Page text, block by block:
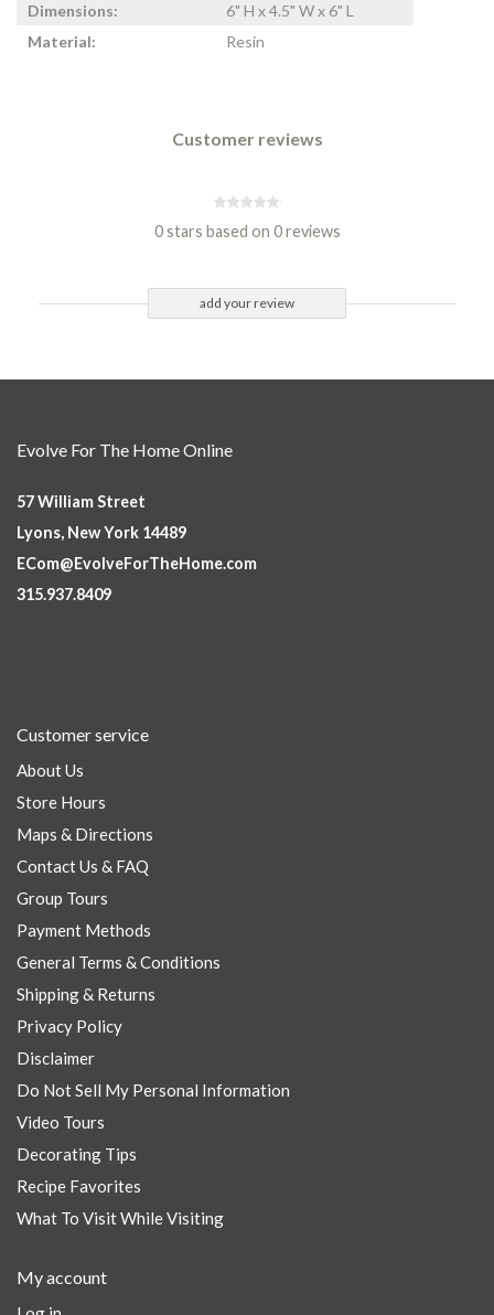
Dimensions:
6" H x 4.5" W x 6" L
Material:
Resin
Customer reviews
0 stars based on 0 reviews
add your review
Evolve For The Home Online
57 William Street
Lyons, New York 14489
ECom@EvolveForTheHome.com
315.937.8409
Customer service
About Us
Store Hours
Maps & Directions
Contact Us & FAQ
Group Tours
Payment Methods
General Terms & Conditions
Shipping & Returns
Privacy Policy
Disclaimer
Do Not Sell My Personal Information
Video Tours
Decorating Tips
Recipe Favorites
What To Visit While Visiting
My account